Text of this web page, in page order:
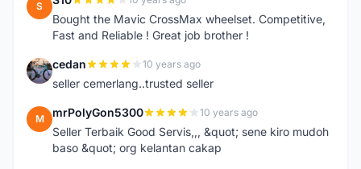
S
Bought the Mavic CrossMax wheelset. Competitive,
Fast and Reliable ! Great job brother !
C cedan 10 years ago
seller cemerlang..trusted seller
M mrPolyGon5300 10 years ago
Seller Terbaik Good Servis,,, &quot; sene kiro mudoh
baso &quot; org kelantan cakap